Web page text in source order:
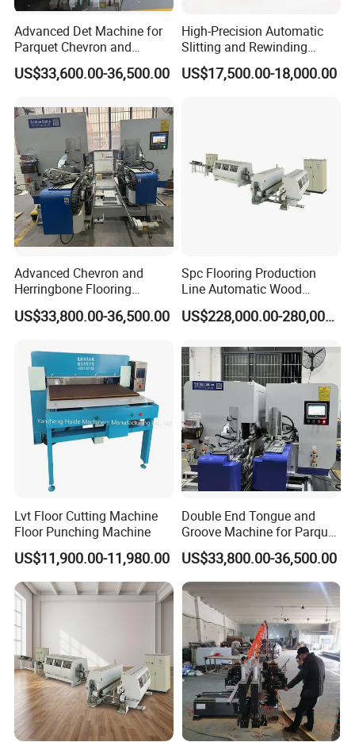
Advanced Det Machine for
Parquet Chevron and
Herringbone Flooring
US$33,600.00-36,500.00
High-Precision Automatic
Slitting and Rewinding
Machine for Decor Film
US$17,500.00-18,000.00
Advanced Chevron and
Herringbone Flooring
Making Machine for
Parquet Producing
US$33,800.00-36,500.00
Spc Flooring Production
Line Automatic Wood
Laminate Flooring Machine
Double End Tenoner Click
Machine Line
US$228,000.00-280,000.00
Lvt Floor Cutting Machine
Floor Punching Machine
US$11,900.00-11,980.00
Double End Tongue and
Groove Machine for Parquet
Flooring
US$33,800.00-36,500.00